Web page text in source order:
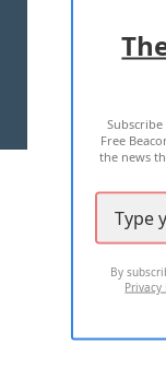
Free
the news
By
Privacy